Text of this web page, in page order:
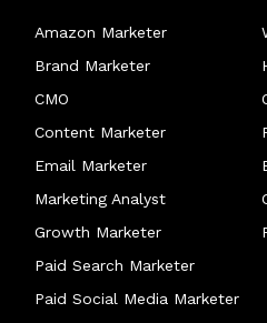
Amazon Marketer
Brand Marketer
CMO
Content Marketer
Email Marketer
Marketing Analyst
Growth Marketer
Paid Search Marketer
Paid Social Media Marketer